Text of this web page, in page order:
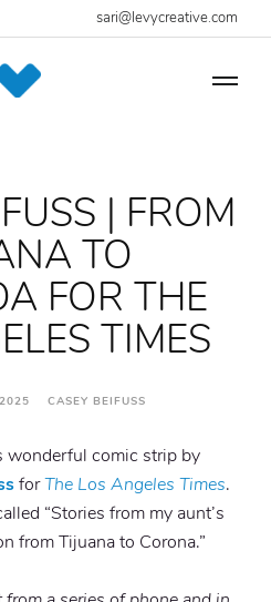
sari@levycreative.com
| FROM
TO
FOR THE
TIMES
CASEY BEIFUSS
wonderful comic strip by
forThe Los Angeles Times.
“Stories from my aunt’s
from Tijuana to Corona.”